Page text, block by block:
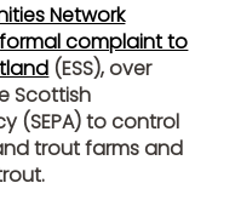
Network
formal complaint to
(ESS), over
Scottish
(SEPA) to control
trout farms and